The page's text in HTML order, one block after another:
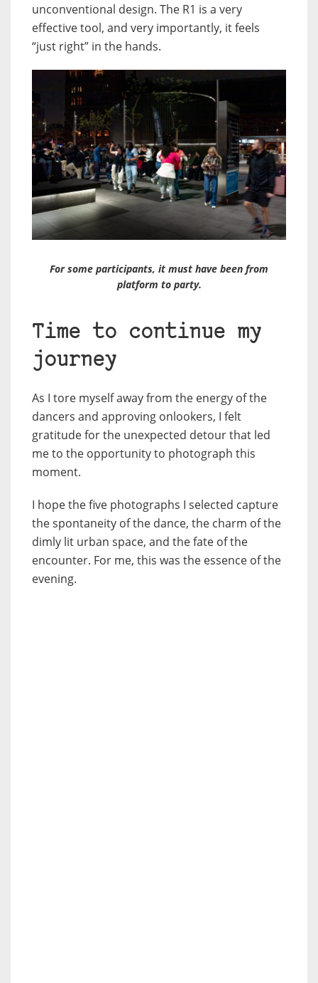
unconventional design. The R1 is a very
effective tool, and very importantly, it feels
“just right” in the hands.
For some participants, it must have been from
platform to party.
Time to continue my
journey
As I tore myself away from the energy of the
dancers and approving onlookers, I felt
gratitude for the unexpected detour that led
me to the opportunity to photograph this
moment.
I hope the five photographs I selected capture
the spontaneity of the dance, the charm of the
dimly lit urban space, and the fate of the
encounter. For me, this was the essence of the
evening.